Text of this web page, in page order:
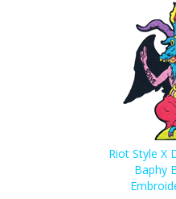
Riot Style X
Baphy